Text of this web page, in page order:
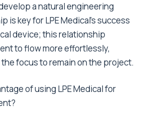
a natural engineering
is key for LPE Medical’s success
device; this relationship
to flow more effortlessly,
focus to remain on the project.
of using LPE Medical for